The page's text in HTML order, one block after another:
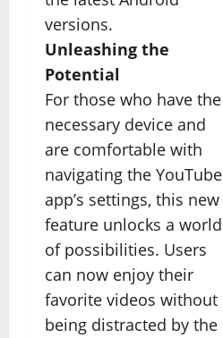
versions.
Unleashing the
Potential
For those who have the
necessary device and
are comfortable with
navigating the YouTube
app’s settings, this new
feature unlocks a world
of possibilities. Users
can now enjoy their
favorite videos without
being distracted by the